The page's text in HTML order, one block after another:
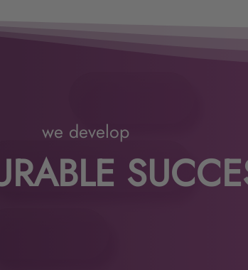
we develop